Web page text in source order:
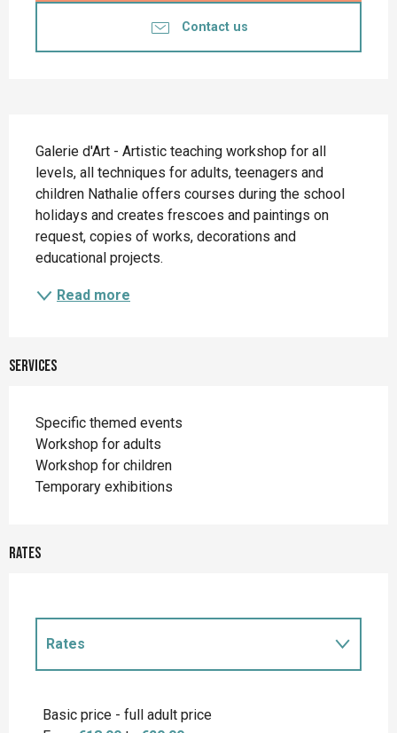
Contact us
Galerie d'Art - Artistic teaching workshop for all
levels, all techniques for adults, teenagers and
children Nathalie offers courses during the school
holidays and creates frescoes and paintings on
request, copies of works, decorations and
educational projects.
Read more
Services
Specific themed events
Workshop for adults
Workshop for children
Temporary exhibitions
Rates
Rates
Basic price - full adult price